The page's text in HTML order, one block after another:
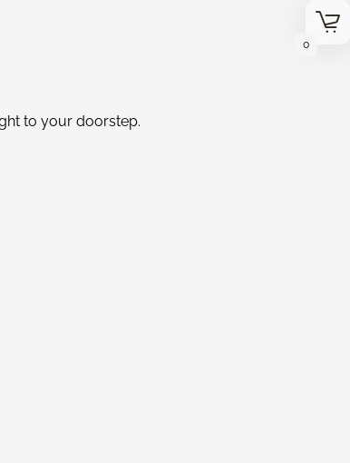
to your doorstep.
0